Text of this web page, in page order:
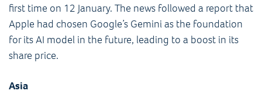
first time on 12 January. The news followed a report that
Apple had chosen Google’s Gemini as the foundation
for its AI model in the future, leading to a boost in its
share price.
Asia